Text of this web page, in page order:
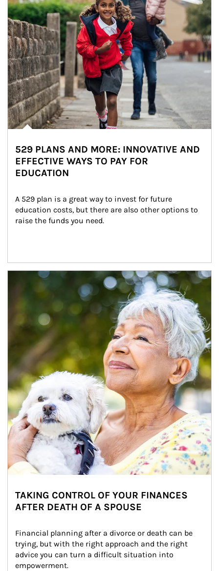
529 PLANS AND MORE: INNOVATIVE AND
EFFECTIVE WAYS TO PAY FOR
EDUCATION
A 529 plan is a great way to invest for future
education costs, but there are also other options to
raise the funds you need.
Article Image
TAKING CONTROL OF YOUR FINANCES
AFTER DEATH OF A SPOUSE
Financial planning after a divorce or death can be
trying, but with the right approach and the right
advice you can turn a difficult situation into
empowerment.